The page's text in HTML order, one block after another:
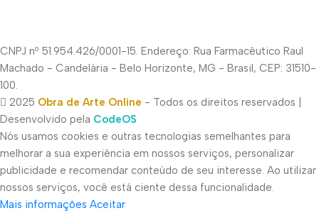
CNPJ nº 51.954.426/0001-15. Endereço: Rua Farmacêutico Raul
Machado - Candelária - Belo Horizonte, MG - Brasil, CEP: 31510-
100.
2025 Obra de Arte Online - Todos os direitos reservados |
Desenvolvido pela CodeOS
Nós usamos cookies e outras tecnologias semelhantes para
melhorar a sua experiência em nossos serviços, personalizar
publicidade e recomendar conteúdo de seu interesse. Ao utilizar
nossos serviços, você está ciente dessa funcionalidade.
Mais informações Aceitar